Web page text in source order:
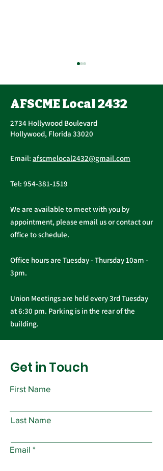
Elections
AFSCME Local 2432
2734 Hollywood Boulevard
Hollywood, Florida 33020
Email: afscmelocal2432@gmail.com
Tel: 954-381-1519
We are available to meet with you by
appointment, please email us or contact our
office to schedule.
Office hours are Tuesday - Thursday 10am -
3pm.
Union Meetings are held every 3rd Tuesday
at 6:30 pm. Parking is in the rear of the
building.
Get in Touch
First Name
Last Name
Email